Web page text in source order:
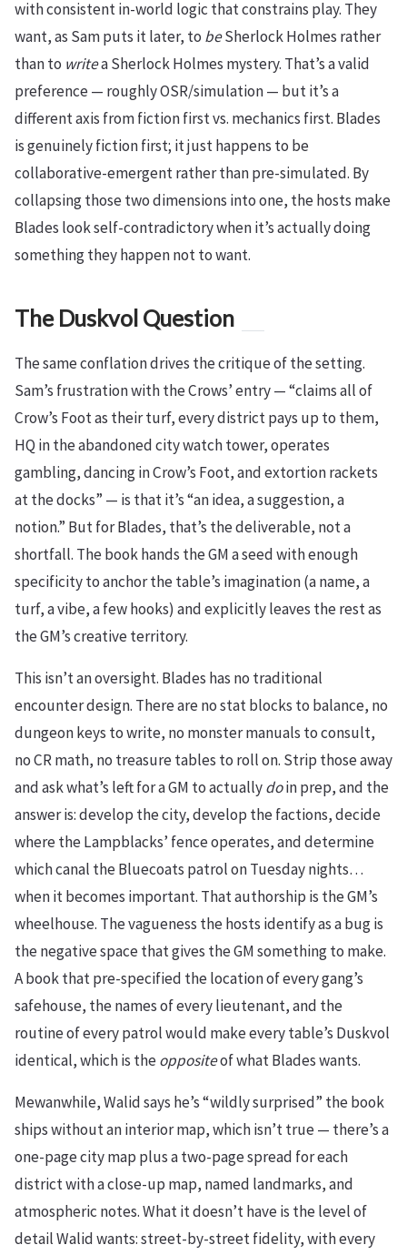
with consistent in-world logic that constrains play. They
want, as Sam puts it later, to beSherlock Holmes rather
than to writea Sherlock Holmes mystery. That’s a valid
preference — roughly OSR/simulation — but it’s a
different axis from fiction first vs. mechanics first. Blades
is genuinely fiction first; it just happens to be
collaborative-emergent rather than pre-simulated. By
collapsing those two dimensions into one, the hosts make
Blades look self-contradictory when it’s actually doing
something they happen not to want.
The Duskvol Question
The same conflation drives the critique of the setting.
Sam’s frustration with the Crows’ entry — “claims all of
Crow’s Foot as their turf, every district pays up to them,
HQ in the abandoned city watch tower, operates
gambling, dancing in Crow’s Foot, and extortion rackets
at the docks” — is that it’s “an idea, a suggestion, a
notion.” But for Blades, that’s the deliverable, not a
shortfall. The book hands the GM a seed with enough
specificity to anchor the table’s imagination (a name, a
turf, a vibe, a few hooks) and explicitly leaves the rest as
the GM’s creative territory.
This isn’t an oversight. Blades has no traditional
encounter design. There are no stat blocks to balance, no
dungeon keys to write, no monster manuals to consult,
no CR math, no treasure tables to roll on. Strip those away
and ask what’s left for a GM to actuallydoin prep, and the
answer is: develop the city, develop the factions, decide
where the Lampblacks’ fence operates, and determine
which canal the Bluecoats patrol on Tuesday nights…
when it becomes important. That authorship is the GM’s
wheelhouse. The vagueness the hosts identify as a bug is
the negative space that gives the GM something to make.
A book that pre-specified the location of every gang’s
safehouse, the names of every lieutenant, and the
routine of every patrol would make every table’s Duskvol
identical, which is theoppositeof what Blades wants.
Mewanwhile, Walid says he’s “wildly surprised” the book
ships without an interior map, which isn’t true — there’s a
one-page city map plus a two-page spread for each
district with a close-up map, named landmarks, and
atmospheric notes. What it doesn’t have is the level of
detail Walid wants: street-by-street fidelity, with every